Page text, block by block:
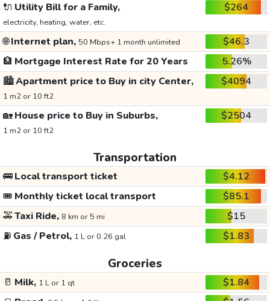
🔌 Utility Bill for a Family,
electricity, heating, water, etc.
$264
🌐Internet plan, 50 Mbps+ 1 month unlimited
$46.3
🏦 Mortgage Interest Rate for 20 Years
5.26%
🏙️Apartment price to Buy in city Center,
1 m2 or 10 ft2
$4094
🏡House price to Buy in Suburbs,
1 m2 or 10 ft2
$2504
Transportation
🚌Local transport ticket
$4.12
🎟️ Monthly ticket local transport
$85.1
🚕Taxi Ride, 8 km or 5 mi
$15
⛽ Gas / Petrol, 1 L or 0.26 gal $1.83
Groceries
🥛 Milk, 1 L or 1 qt
$1.84